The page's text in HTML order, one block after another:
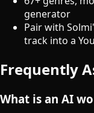
generator
Pair with
track into a
Frequently
What is an AI